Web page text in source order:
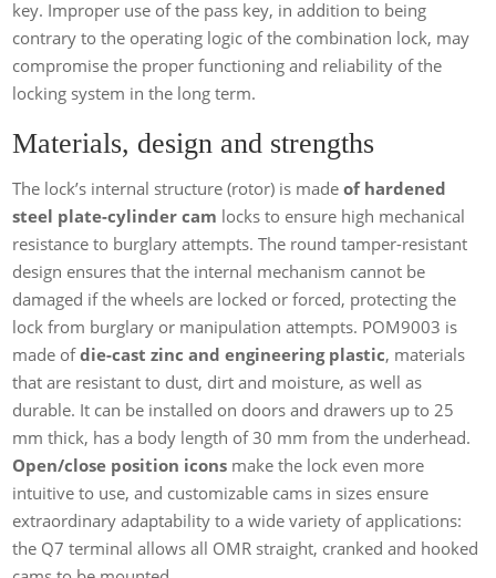
key. Improper use of the pass key, in addition to being
contrary to the operating logic of the combination lock, may
compromise the proper functioning and reliability of the
locking system in the long term.
Materials, design and strengths
The lock’s internal structure (rotor) is madeof hardened
steel plate-cylinder cam locks to ensure high mechanical
resistance to burglary attempts. The round tamper-resistant
design ensures that the internal mechanism cannot be
damaged if the wheels are locked or forced, protecting the
lock from burglary or manipulation attempts. POM9003 is
made ofdie-cast zinc and engineering plastic, materials
that are resistant to dust, dirt and moisture, as well as
durable. It can be installed on doors and drawers up to 25
mm thick, has a body length of 30 mm from the underhead.
Open/close position icons make the lock even more
intuitive to use, and customizable cams in sizes ensure
extraordinary adaptability to a wide variety of applications:
the Q7 terminal allows all OMR straight, cranked and hooked